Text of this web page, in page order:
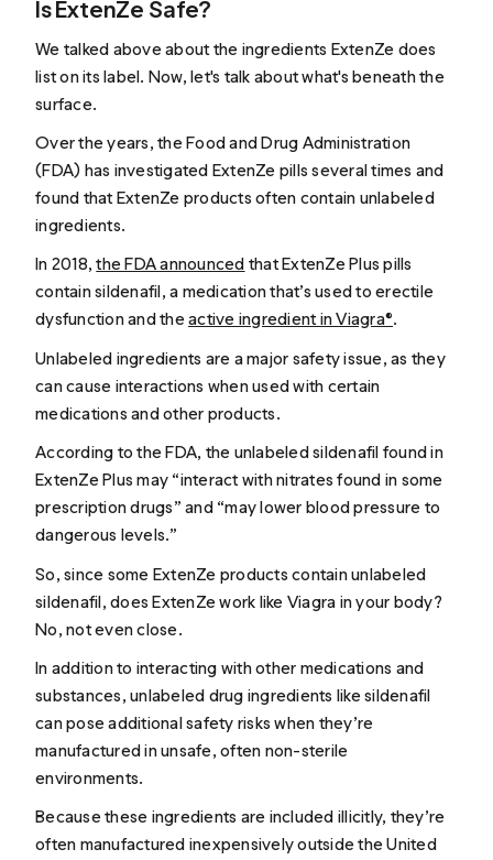
Is ExtenZe Safe?
We talked above about the ingredients ExtenZe does
list on its label. Now, let's talk about what's beneath the
surface.
Over the years, the Food and Drug Administration
(FDA) has investigated ExtenZe pills several times and
found that ExtenZe products often contain unlabeled
ingredients.
In 2018,the FDA announced that ExtenZe Plus pills
contain sildenafil, a medication that’s used to erectile
dysfunction and theactive ingredient in Viagra®.
Unlabeled ingredients are a major safety issue, as they
can cause interactions when used with certain
medications and other products.
According to the FDA, the unlabeled sildenafil found in
ExtenZe Plus may “interact with nitrates found in some
prescription drugs” and “may lower blood pressure to
dangerous levels.”
So, since some ExtenZe products contain unlabeled
sildenafil, does ExtenZe work like Viagra in your body?
No, not even close.
In addition to interacting with other medications and
substances, unlabeled drug ingredients like sildenafil
can pose additional safety risks when they’re
manufactured in unsafe, often non-sterile
environments.
Because these ingredients are included illicitly, they’re
often manufactured inexpensively outside the United